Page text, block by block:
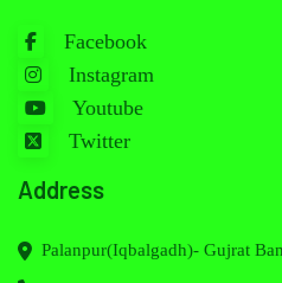
Facebook
Instagram
Youtube
Twitter
Address
Palanpur(Iqbalgadh)- Gujrat